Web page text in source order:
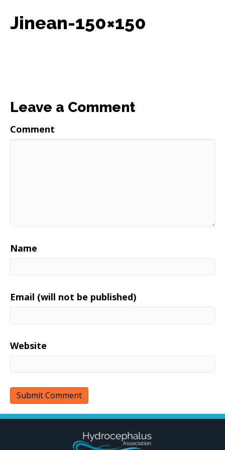
Jinean-150×150
Leave a Comment
Comment
Name
Email (will not be published)
Website